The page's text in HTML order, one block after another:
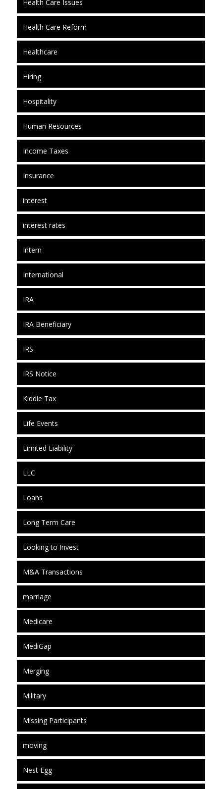
Health Care Issues
Health Care Reform
Healthcare
Hiring
Hospitality
Human Resources
Income Taxes
Insurance
interest
interest rates
Intern
International
IRA
IRA Beneficiary
IRS
IRS Notice
Kiddie Tax
Life Events
Limited Liability
LLC
Loans
Long Term Care
Looking to Invest
M&A Transactions
marriage
Medicare
MediGap
Merging
Military
Missing Participants
moving
Nest Egg